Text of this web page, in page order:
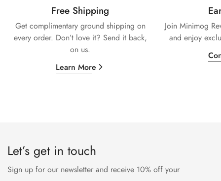
Free Shipping
Get complimentary ground shipping on
every order. Don’t love it? Send it back,
on us.
Learn More
Join Minimog
and enjoy
Let’s get in touch
Sign up for our newsletter and receive 10% off your